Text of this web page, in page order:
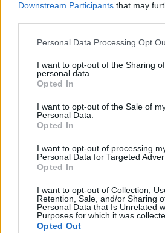
Downstream Participants that may
Please note that this website/app
not limited to your visit or usage
grant or deny consent to Google and
use your data for below specified
consent section.
Personal Data Processing Opt
I want to opt-out of the Sharing
personal data.
Opted In
I want to opt-out of the Sale of
Personal Data.
Opted In
I want to opt-out of processing
Personal Data for Targeted
Opted In
I want to opt-out of Collection,
Retention, Sale, and/or Sharing
Personal Data that Is Unrelated
Purposes for which it was
Opted Out
Veszélyes
Kertvárosban - 1988.
tomikgb•2014. július 31.